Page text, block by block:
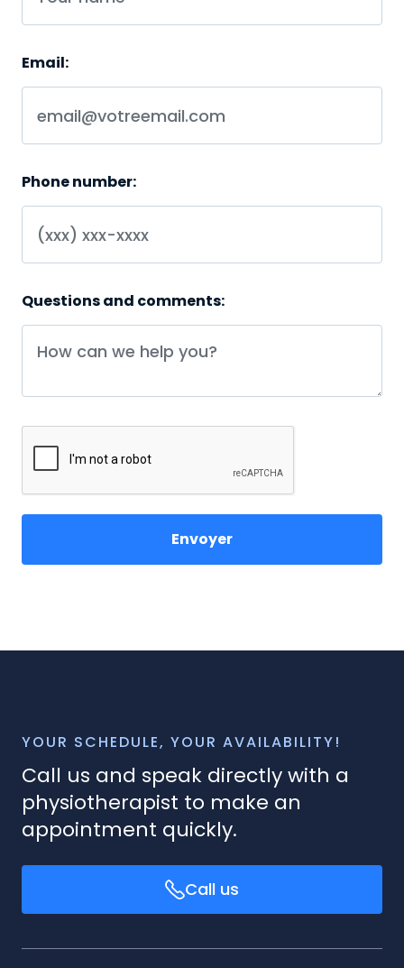
Email:
Phone number:
Questions and comments:
YOUR SCHEDULE, YOUR AVAILABILITY!
Call us and speak directly with a
physiotherapist to make an
appointment quickly.
Call us